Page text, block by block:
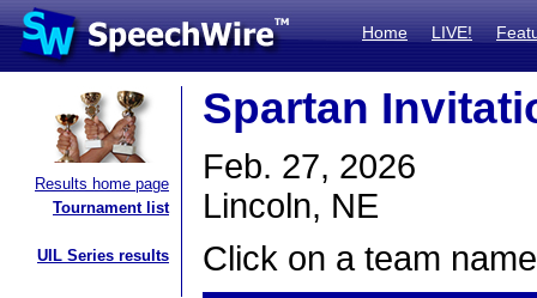
Home LIVE!
Results home page
Tournament list
UIL Series results
Spartan
Feb. 27, 2026
Lincoln, NE
Click on a team